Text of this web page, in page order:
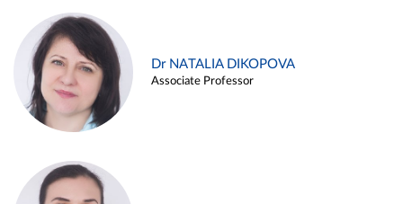
Dr NATALIA DIKOPOVA
Associate Professor